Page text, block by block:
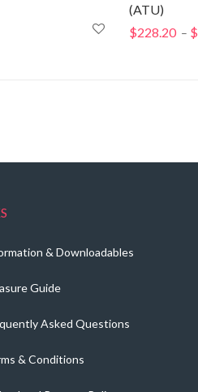
(ATU)
$228.20 – $
& Downloadables
Guide
Asked Questions
& Conditions